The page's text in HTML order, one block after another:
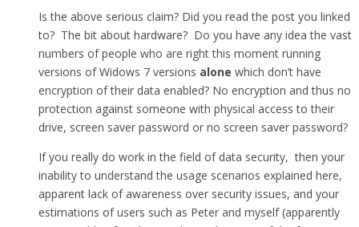
Is the above serious claim? Did you read the post you linked
to? The bit about hardware? Do you have any idea the vast
numbers of people who are right this moment running
versions of Widows 7 versions alone which don’t have
encryption of their data enabled? No encryption and thus no
protection against someone with physical access to their
drive, screen saver password or no screen saver password?
If you really do work in the field of data security, then your
inability to understand the usage scenarios explained here,
apparent lack of awareness over security issues, and your
estimations of users such as Peter and myself (apparently